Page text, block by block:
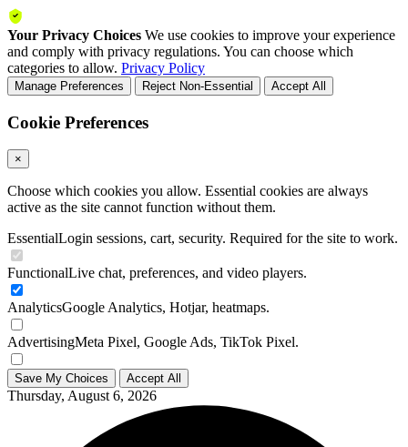
Your Privacy Choices We use cookies to improve your experience
and comply with privacy regulations. You can choose which
categories to allow. Privacy Policy
Manage Preferences Reject Non-Essential Accept All
Cookie Preferences
×
Choose which cookies you allow. Essential cookies are always
active as the site cannot function without them.
EssentialLogin sessions, cart, security. Required for the site to work.
FunctionalLive chat, preferences, and video players.
AnalyticsGoogle Analytics, Hotjar, heatmaps.
AdvertisingMeta Pixel, Google Ads, TikTok Pixel.
Save My Choices Accept All
Thursday, August 6, 2026